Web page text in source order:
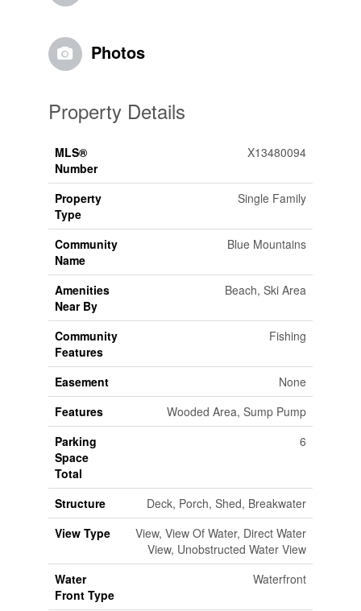
Photos
Property Details
MLS®
Number
X13480094
Property
Type
Single Family
Community
Name
Blue Mountains
Amenities
Near By
Beach, Ski Area
Community
Features
Fishing
Easement
None
Features
Wooded Area, Sump Pump
Parking
Space
Total
6
Structure
Deck, Porch, Shed, Breakwater
View Type
View, View Of Water, Direct Water
View, Unobstructed Water View
Water
Front Type
Waterfront